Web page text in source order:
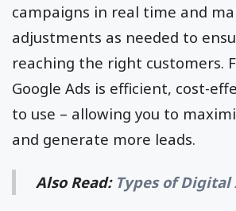
campaigns in real time and
adjustments as needed to
reaching the right customers.
Google Ads is efficient, cost-
to use – allowing you to
and generate more leads.
Also Read: Types of Digital